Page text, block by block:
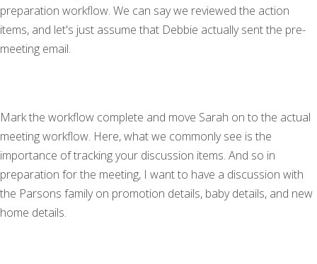
preparation workflow. We can say we reviewed the action
items, and let's just assume that Debbie actually sent the pre-
meeting email.
Mark the workflow complete and move Sarah on to the actual
meeting workflow. Here, what we commonly see is the
importance of tracking your discussion items. And so in
preparation for the meeting, I want to have a discussion with
the Parsons family on promotion details, baby details, and new
home details.